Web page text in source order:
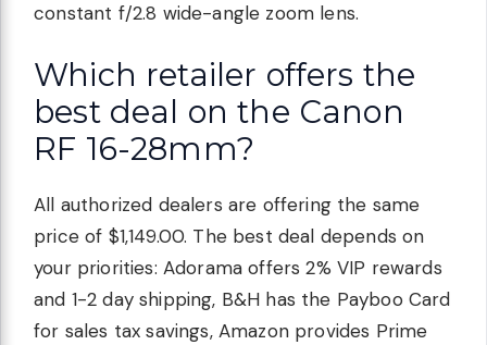
constant f/2.8 wide-angle zoom lens.
Which retailer offers the
best deal on the Canon
RF 16-28mm?
All authorized dealers are offering the same
price of $1,149.00. The best deal depends on
your priorities: Adorama offers 2% VIP rewards
and 1-2 day shipping, B&H has the Payboo Card
for sales tax savings, Amazon provides Prime